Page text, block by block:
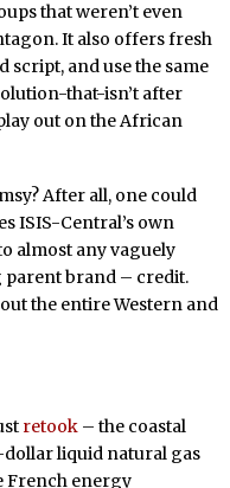
that weren’t even
It also offers fresh
script, and use the same
that-isn’t after
out on the African
After all, one could
ISIS-Central’s own
almost any vaguely
parent brand – credit.
the entire Western and
retook – the coastal
liquid natural gas
French energy